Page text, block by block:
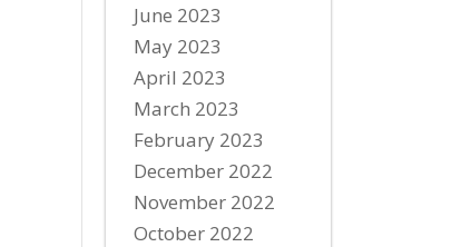
June 2023
May 2023
April 2023
March 2023
February 2023
December 2022
November 2022
October 2022